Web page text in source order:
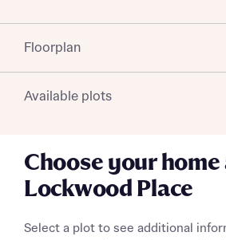
Floorplan
Available plots
Choose your home
Lockwood Place
Select a plot to see additional